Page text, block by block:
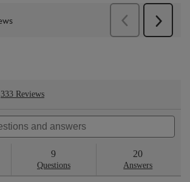
333 Reviews
navigate
to
reviews.
9
Questions
20
Answers